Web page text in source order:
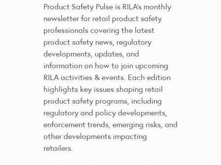
Product Safety Pulse is RILA’s monthly
newsletter for retail product safety
professionals covering the latest
product safety news, regulatory
developments, updates, and
information on how to join upcoming
RILA activities & events. Each edition
highlights key issues shaping retail
product safety programs, including
regulatory and policy developments,
enforcement trends, emerging risks, and
other developments impacting
retailers.